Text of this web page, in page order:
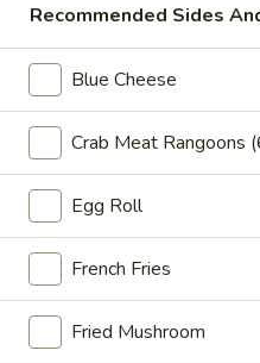
Ying's - Amherst
Closed Ordering disabled
Recommended Sides
Blue Cheese
Crab Meat Rangoons
Egg Roll
French Fries
Fried Mushroom